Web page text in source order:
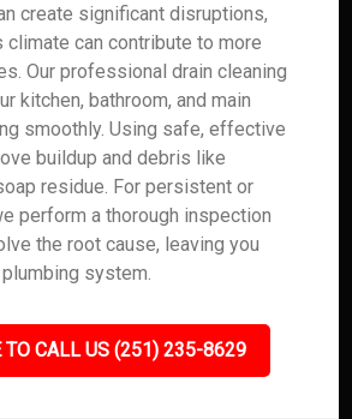
create significant disruptions,
climate can contribute to more
Our professional drain cleaning
kitchen, bathroom, and main
smoothly. Using safe, effective
buildup and debris like
residue. For persistent or
perform a thorough inspection
the root cause, leaving you
system.
TO CALL US (251) 235-8629